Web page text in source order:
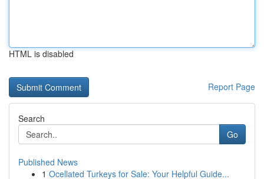
HTML is disabled
Report Page
Search
Go
Published News
1 Ocellated Turkeys for Sale: Your Helpful Guide...